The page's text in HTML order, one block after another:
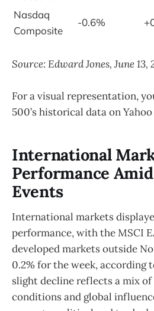
Nasdaq
Composite
-0.6%
Source: Edward Jones, June 13,
For a visual representation,
500’s historical data on
International
Performance
Events
International markets
performance, with the MSCI
developed markets outside
0.2% for the week, according
slight decline reflects a mix
conditions and global